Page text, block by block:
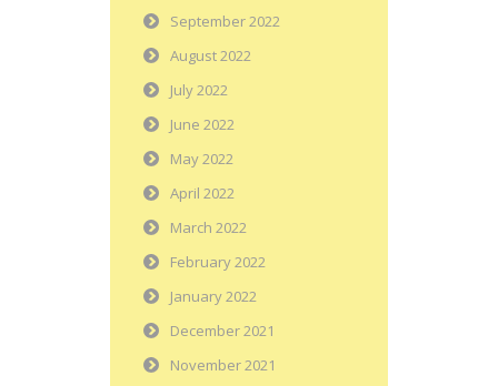
September 2022
August 2022
July 2022
June 2022
May 2022
April 2022
March 2022
February 2022
January 2022
December 2021
November 2021